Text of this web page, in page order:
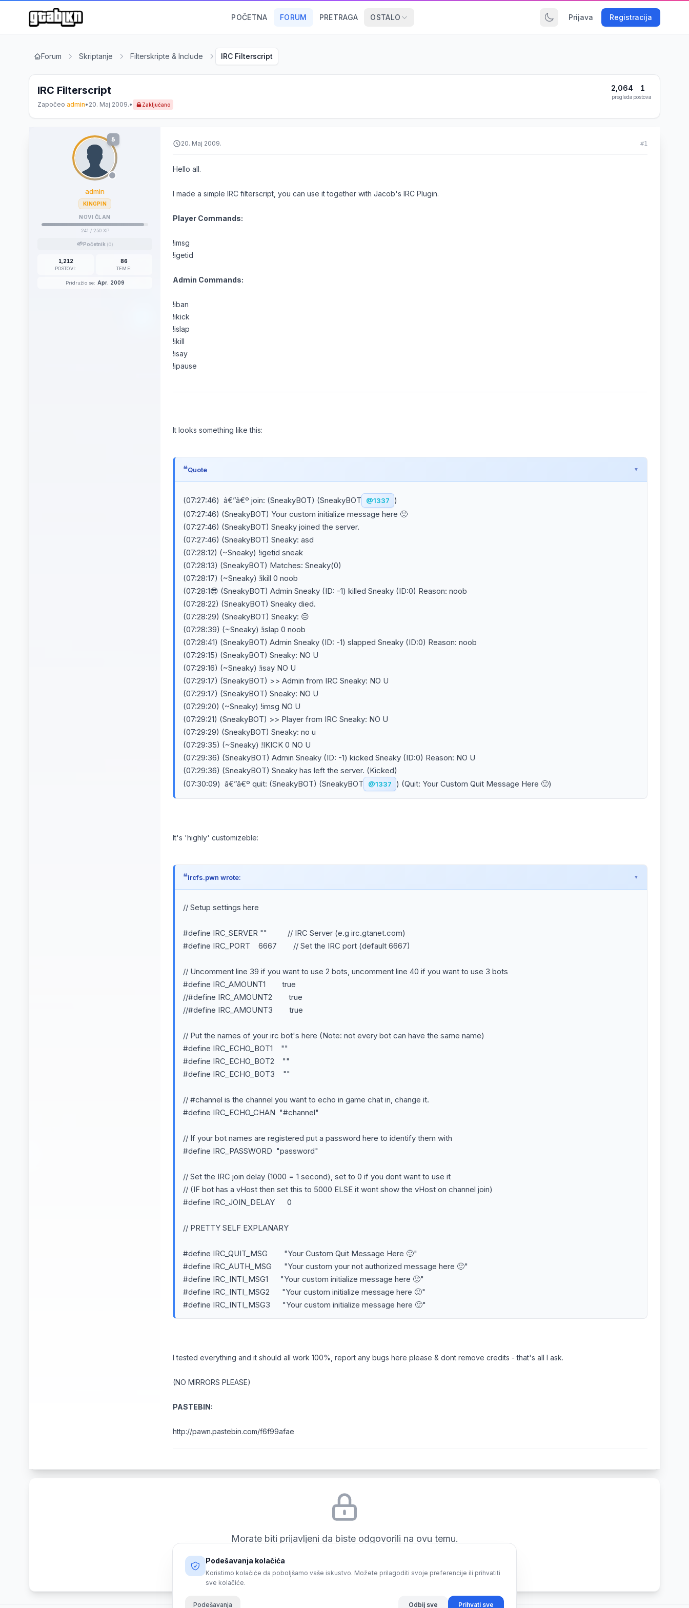
POČETNA FORUM PRETRAGA OSTALO Prijava Registracija
Forum Skriptanje Filterskripte & Include IRC Filterscript
IRC Filterscript
Započeo admin• 20. Maj 2009.• Zaključano
2,064
pregleda
1
postova
5
admin
KINGPIN
NOVI ČLAN
241 / 250 XP
🌱Početnik (0)
1,212
POSTOVI:
86
TEME:
Pridružio se: Apr. 2009
20. Maj 2009. #1
Hello all.
I made a simple IRC filterscript, you can use it together with Jacob's IRC Plugin.
Player Commands:
!imsg
!igetid
Admin Commands:
!iban
!ikick
!islap
!ikill
!isay
!ipause
It looks something like this:
Quote
(07:27:46) â€”â€º join: (SneakyBOT) (SneakyBOT @1337
)
(07:27:46) (SneakyBOT) Your custom initialize message here 🙂
(07:27:46) (SneakyBOT) Sneaky joined the server.
(07:27:46) (SneakyBOT) Sneaky: asd
(07:28:12) (~Sneaky) !igetid sneak
(07:28:13) (SneakyBOT) Matches: Sneaky(0)
(07:28:17) (~Sneaky) !ikill 0 noob
(07:28:1😎 (SneakyBOT) Admin Sneaky (ID: -1) killed Sneaky (ID:0) Reason: noob
(07:28:22) (SneakyBOT) Sneaky died.
(07:28:29) (SneakyBOT) Sneaky: ☹️
(07:28:39) (~Sneaky) !islap 0 noob
(07:28:41) (SneakyBOT) Admin Sneaky (ID: -1) slapped Sneaky (ID:0) Reason: noob
(07:29:15) (SneakyBOT) Sneaky: NO U
(07:29:16) (~Sneaky) !isay NO U
(07:29:17) (SneakyBOT) >> Admin from IRC Sneaky: NO U
(07:29:17) (SneakyBOT) Sneaky: NO U
(07:29:20) (~Sneaky) !imsg NO U
(07:29:21) (SneakyBOT) >> Player from IRC Sneaky: NO U
(07:29:29) (SneakyBOT) Sneaky: no u
(07:29:35) (~Sneaky) !IKICK 0 NO U
(07:29:36) (SneakyBOT) Admin Sneaky (ID: -1) kicked Sneaky (ID:0) Reason: NO U
(07:29:36) (SneakyBOT) Sneaky has left the server. (Kicked)
(07:30:09) â€”â€º quit: (SneakyBOT) (SneakyBOT
@1337 ) (Quit: Your Custom Quit Message Here 🙂)
It's 'highly' customizeble:
ircfs.pwn wrote:
// Setup settings here
#define IRC_SERVER "" // IRC Server (e.g irc.gtanet.com)
#define IRC_PORT 6667 // Set the IRC port (default 6667)
// Uncomment line 39 if you want to use 2 bots, uncomment line 40 if you want to use 3 bots
#define IRC_AMOUNT1 true
//#define IRC_AMOUNT2 true
//#define IRC_AMOUNT3 true
// Put the names of your irc bot's here (Note: not every bot can have the same name)
#define IRC_ECHO_BOT1 ""
#define IRC_ECHO_BOT2 ""
#define IRC_ECHO_BOT3 ""
// #channel is the channel you want to echo in game chat in, change it.
#define IRC_ECHO_CHAN "#channel"
// If your bot names are registered put a password here to identify them with
#define IRC_PASSWORD "password"
// Set the IRC join delay (1000 = 1 second), set to 0 if you dont want to use it
// (IF bot has a vHost then set this to 5000 ELSE it wont show the vHost on channel join)
#define IRC_JOIN_DELAY 0
// PRETTY SELF EXPLANARY
#define IRC_QUIT_MSG "Your Custom Quit Message Here 🙂"
#define IRC_AUTH_MSG "Your custom your not authorized message here 🙂"
#define IRC_INTI_MSG1 "Your custom initialize message here 🙂"
#define IRC_INTI_MSG2 "Your custom initialize message here 🙂"
#define IRC_INTI_MSG3 "Your custom initialize message here 🙂"
I tested everything and it should all work 100%, report any bugs here please & dont remove credits - that's all I ask.
(NO MIRRORS PLEASE)
PASTEBIN:
http://pawn.pastebin.com/f6f99afae
Morate biti prijavljeni da biste odgovorili na ovu temu.
Podešavanja kolačića
Koristimo kolačiće da poboljšamo vaše iskustvo. Možete prilagoditi svoje preferencije ili prihvatiti
sve kolačiće.
Podešavanja Odbij sve Prihvati sve